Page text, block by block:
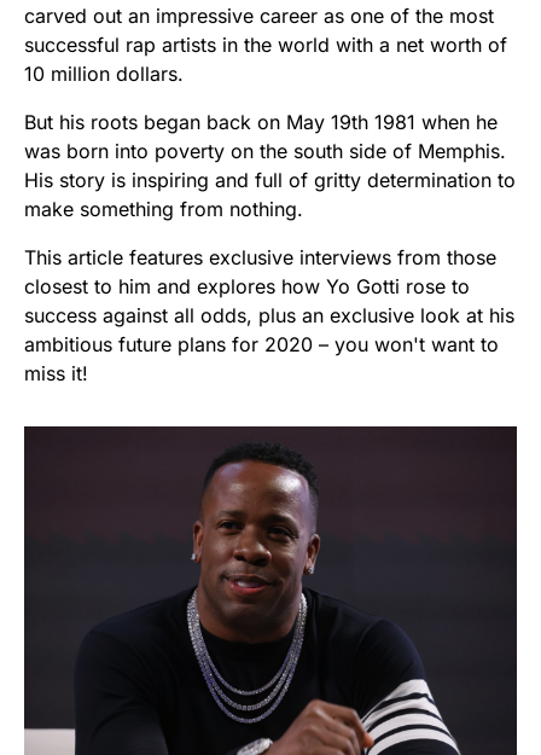
carved out an impressive career as one of the most
successful rap artists in the world with a net worth of
10 million dollars.
But his roots began back on May 19th 1981 when he
was born into poverty on the south side of Memphis.
His story is inspiring and full of gritty determination to
make something from nothing.
This article features exclusive interviews from those
closest to him and explores how Yo Gotti rose to
success against all odds, plus an exclusive look at his
ambitious future plans for 2020 – you won't want to
miss it!